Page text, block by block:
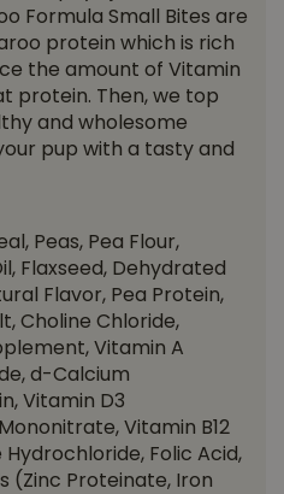
Formula Small Bites are
protein which is rich
the amount of Vitamin
protein. Then, we top
and wholesome
pup with a tasty and
Peas, Pea Flour,
Flaxseed, Dehydrated
Flavor, Pea Protein,
Choline Chloride,
Vitamin A
d-Calcium
Vitamin D3
Vitamin B12
Folic Acid,
(Zinc Proteinate, Iron